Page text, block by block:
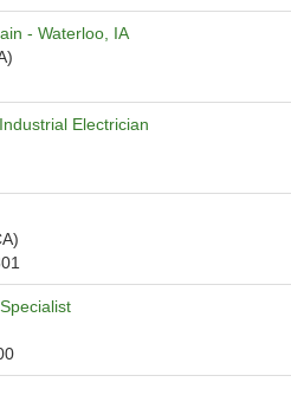
- Waterloo, IA
Electrician